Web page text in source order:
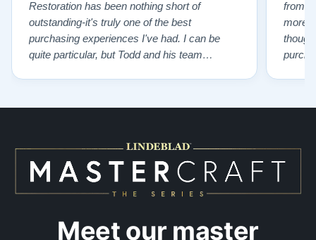
Restoration has been nothing short of
outstanding-it's truly one of the best
purchasing experiences I've had. I can be
quite particular, but Todd and his team
from
more
Meet our master